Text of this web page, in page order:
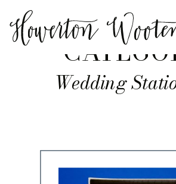
Wedding